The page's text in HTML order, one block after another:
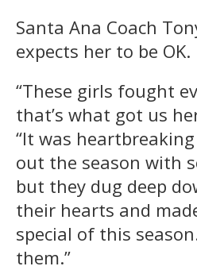
Santa Ana Coach
expects her to be OK.
“These girls fought
that’s what got us
“It was
out the season with
but they dug deep
their hearts and
special of this
them.”